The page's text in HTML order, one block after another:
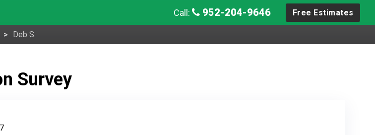
Call: 952-204-9646 Free Estimates
Deb S.
Survey